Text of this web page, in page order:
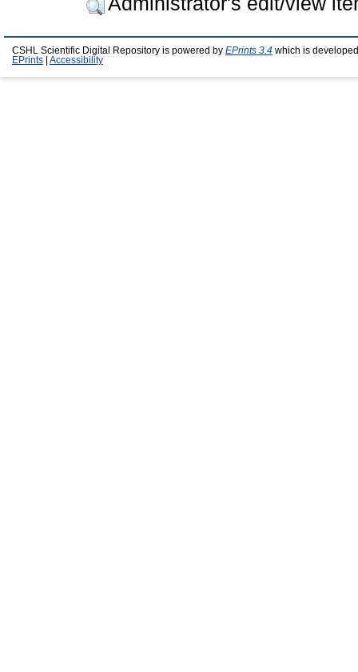
CSHL Scientific Digital Repository is powered by EPrints 3.4 which is
EPrints
Accessibility